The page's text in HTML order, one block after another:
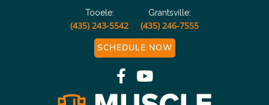
Tooele:
(435) 243-5542
Grantsville:
(435) 246-7555
SCHEDULE NOW